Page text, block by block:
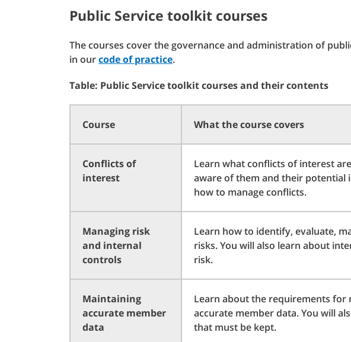
Public Service toolkit courses
The courses cover the governance and administration of
in ourcode of practice.
Table: Public Service toolkit courses and their contents
Course What the course covers
Conflicts of
interest
Learn what conflicts of interest
aware of them and their potential
how to manage conflicts.
Managing risk
and internal
controls
Learn how to identify, evaluate,
risks. You will also learn about
risk.
Maintaining
accurate member
data
Learn about the requirements for
accurate member data. You will
that must be kept.